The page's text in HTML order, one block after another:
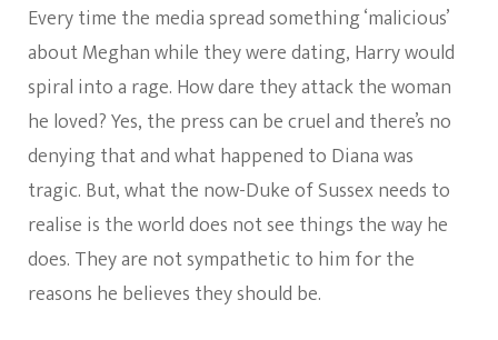
Every time the media spread something ‘malicious’
about Meghan while they were dating, Harry would
spiral into a rage. How dare they attack the woman
he loved? Yes, the press can be cruel and there’s no
denying that and what happened to Diana was
tragic. But, what the now-Duke of Sussex needs to
realise is the world does not see things the way he
does. They are not sympathetic to him for the
reasons he believes they should be.